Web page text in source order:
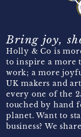
Bring joy,
Holly & Co is
to inspire a more
work; a more
UK makers and
every one of the
touched by hand
planet. Want to
business? We